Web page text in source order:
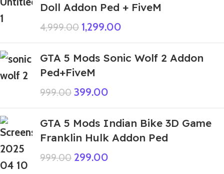
Doll Addon Ped + FiveM
4,999.00 1,299.00
GTA 5 Mods Sonic Wolf 2 Addon
Ped+FiveM
999.00 399.00
GTA 5 Mods Indian Bike 3D Game
Franklin Hulk Addon Ped
999.00 299.00